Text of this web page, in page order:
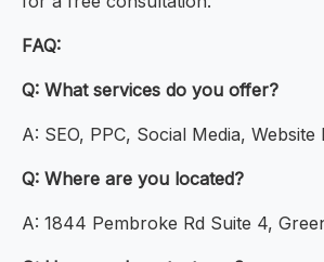
FAQ:
Q: What services do you offer?
A: SEO, PPC, Social Media, Website
Q: Where are you located?
A: 1844 Pembroke Rd Suite 4,